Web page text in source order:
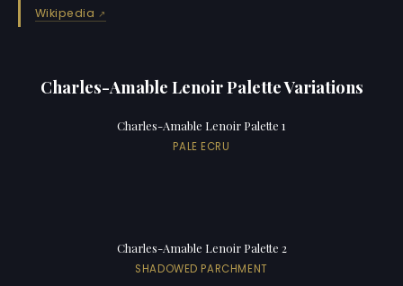
Wikipedia
Charles-Amable Lenoir Palette Variations
Charles-Amable Lenoir Palette 1
PALE ECRU
Charles-Amable Lenoir Palette 2
SHADOWED PARCHMENT